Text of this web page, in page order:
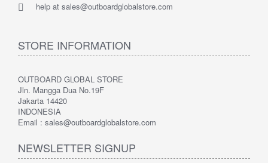
help at sales@outboardglobalstore.com
STORE INFORMATION
OUTBOARD GLOBAL STORE
Jln. Mangga Dua No.19F
Jakarta 14420
INDONESIA
Email : sales@outboardglobalstore.com
NEWSLETTER SIGNUP